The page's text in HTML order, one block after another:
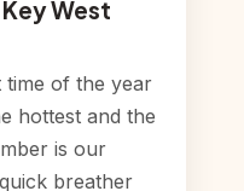
West
time of the year
hottest and the
is our
breather